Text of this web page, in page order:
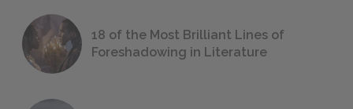
18 of the Most Brilliant Lines of
Foreshadowing in Literature